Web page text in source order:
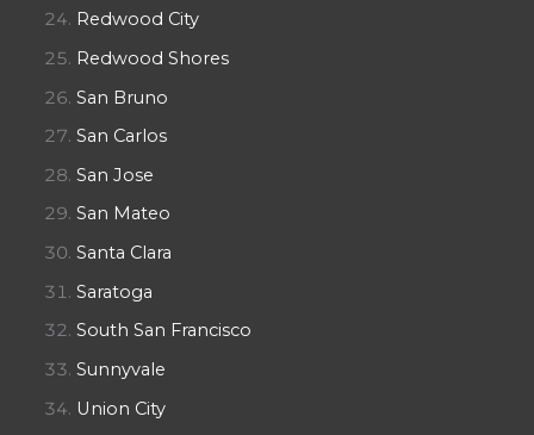
Redwood City
Redwood Shores
San Bruno
San Carlos
San Jose
San Mateo
Santa Clara
Saratoga
South San Francisco
Sunnyvale
Union City